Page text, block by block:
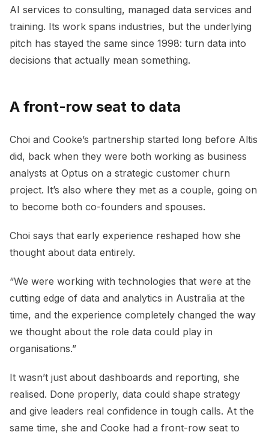
AI services to consulting, managed data services and
training. Its work spans industries, but the underlying
pitch has stayed the same since 1998: turn data into
decisions that actually mean something.
A front-row seat to data
Choi and Cooke’s partnership started long before Altis
did, back when they were both working as business
analysts at Optus on a strategic customer churn
project. It’s also where they met as a couple, going on
to become both co-founders and spouses.
Choi says that early experience reshaped how she
thought about data entirely.
“We were working with technologies that were at the
cutting edge of data and analytics in Australia at the
time, and the experience completely changed the way
we thought about the role data could play in
organisations.”
It wasn’t just about dashboards and reporting, she
realised. Done properly, data could shape strategy
and give leaders real confidence in tough calls. At the
same time, she and Cooke had a front-row seat to